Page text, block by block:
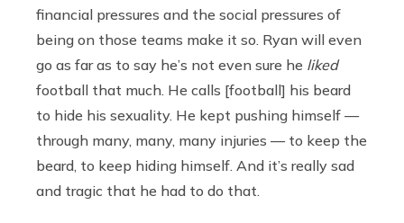
financial pressures and the social pressures of
being on those teams make it so. Ryan will even
go as far as to say he’s not even sure he liked
football that much. He calls [football] his beard
to hide his sexuality. He kept pushing himself —
through many, many, many injuries — to keep the
beard, to keep hiding himself. And it’s really sad
and tragic that he had to do that.